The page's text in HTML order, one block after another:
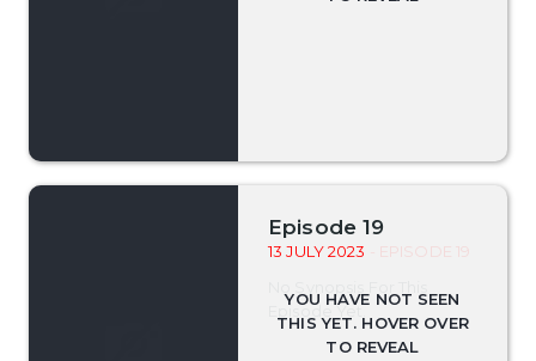
Episode 19
13 JULY 2023 - EPISODE 19
Episode Yet.